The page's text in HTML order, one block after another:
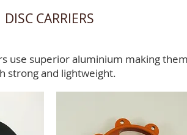
DISC CARRIERS
use superior aluminium making
strong and lightweight.